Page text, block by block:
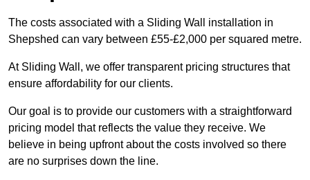
The costs associated with a Sliding Wall installation in
Shepshed can vary between £55-£2,000 per squared metre.
At Sliding Wall, we offer transparent pricing structures that
ensure affordability for our clients.
Our goal is to provide our customers with a straightforward
pricing model that reflects the value they receive. We
believe in being upfront about the costs involved so there
are no surprises down the line.